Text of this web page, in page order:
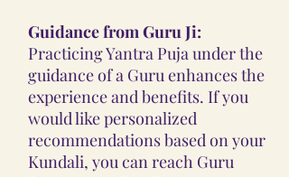
Guidance from Guru Ji:
Practicing Yantra Puja under the
guidance of a Guru enhances the
experience and benefits. If you
would like personalized
recommendations based on your
Kundali, you can reach Guru